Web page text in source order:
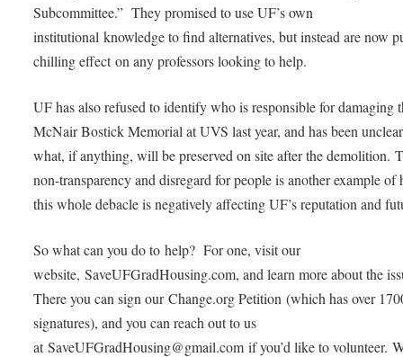
Subcommittee.” They promised to use UF’s own
institutional knowledge to find alternatives, but instead are now
chilling effect on any professors looking to help.
UF has also refused to identify who is responsible for damaging
McNair Bostick Memorial at UVS last year, and has been
what, if anything, will be preserved on site after the demolition.
non-transparency and disregard for people is another example of
this whole debacle is negatively affecting UF’s reputation and
So what can you do to help? For one, visit our
website, SaveUFGradHousing.com, and learn more about the
There you can sign our Change.org Petition (which has over
signatures), and you can reach out to us
at SaveUFGradHousing@gmail.com if you’d like to volunteer.